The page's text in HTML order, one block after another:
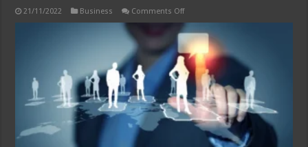
21/11/2022 Business Comments Offon
is
Skip
Tracing
and
How
Can
It
Help
You
Recover
Debts?